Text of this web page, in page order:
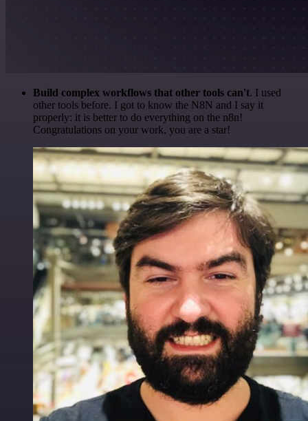
Build complex workflows that other tools can't. I used
other tools before. I got to know the N8N and I say it
properly: it is better to do everything on the n8n!
Congratulations on your work, you are a star!